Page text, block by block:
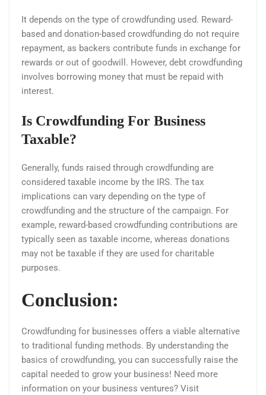
It depends on the type of crowdfunding used. Reward-
based and donation-based crowdfunding do not require
repayment, as backers contribute funds in exchange for
rewards or out of goodwill. However, debt crowdfunding
involves borrowing money that must be repaid with
interest.
Is Crowdfunding For Business
Taxable?
Generally, funds raised through crowdfunding are
considered taxable income by the IRS. The tax
implications can vary depending on the type of
crowdfunding and the structure of the campaign. For
example, reward-based crowdfunding contributions are
typically seen as taxable income, whereas donations
may not be taxable if they are used for charitable
purposes.
Conclusion:
Crowdfunding for businesses offers a viable alternative
to traditional funding methods. By understanding the
basics of crowdfunding, you can successfully raise the
capital needed to grow your business! Need more
information on your business ventures? Visit